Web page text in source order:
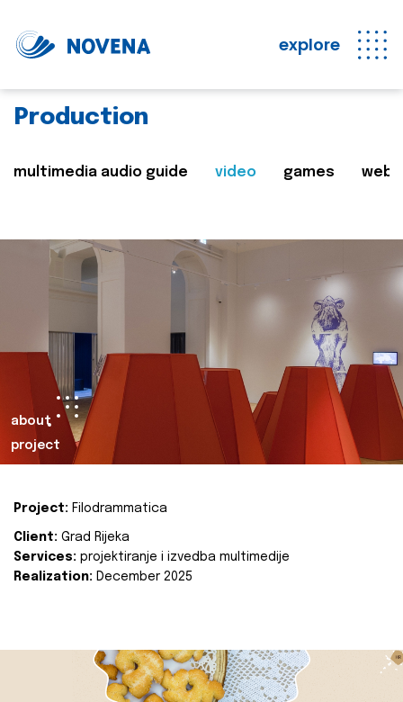
explore
Production
multimedia audio guide video games web
about
project
Project: Filodrammatica
Client: Grad Rijeka
Services: projektiranje i izvedba multimedije
Realization: December 2025